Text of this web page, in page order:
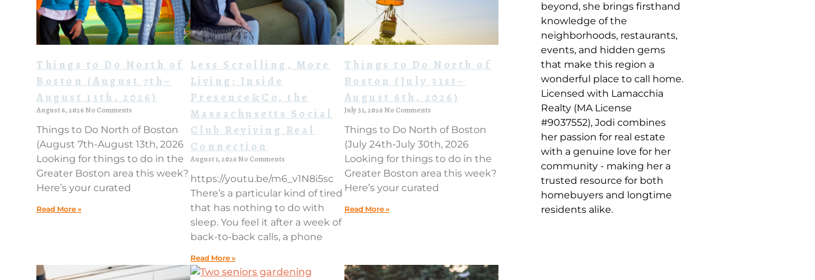
Things to Do North of
Boston (August 7th–
August 13th, 2026)
August 6, 2026No Comments
Things to Do North of Boston
(August 7th-August 13th, 2026
Looking for things to do in the
Greater Boston area this week?
Here’s your curated
Read More »
Less Scrolling, More
Living: Inside
Presence&Co, the
Massachusetts Social
Club Reviving Real
Connection
August 1, 2026No Comments
https://youtu.be/m6_v1N8i5sc
There’s a particular kind of tired
that has nothing to do with
sleep. You feel it after a week of
back-to-back calls, a phone
Read More »
Things to Do North of
Boston (July 31st–
August 6th, 2026)
July 31, 2026No Comments
Things to Do North of Boston
(July 24th-July 30th, 2026
Looking for things to do in the
Greater Boston area this week?
Here’s your curated
Read More »
beyond, she brings firsthand
knowledge of the
neighborhoods, restaurants,
events, and hidden gems
that make this region a
wonderful place to call home.
Licensed with Lamacchia
Realty (MA License
#9037552), Jodi combines
her passion for real estate
with a genuine love for her
community - making her a
trusted resource for both
homebuyers and longtime
residents alike.